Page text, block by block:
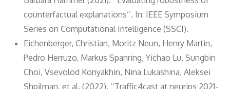
counterfactual explanations’’. In: IEEE Symposium
Series on Computational Intelligence (SSCI).
Eichenberger, Christian, Moritz Neun, Henry Martin,
Pedro Herruzo, Markus Spanring, Yichao Lu, Sungbin
Choi, Vsevolod Konyakhin, Nina Lukashina, Aleksei
Shpilman, et al. (2022). ‘‘Traffic4cast at neurips 2021-